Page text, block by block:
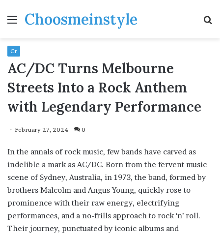
MenuChoosmeinstyle
Cr
AC/DC Turns Melbourne
Streets Into a Rock Anthem
with Legendary Performance
February 27, 2024 0
In the annals of rock music, few bands have carved as
indelible a mark as AC/DC. Born from the fervent music
scene of Sydney, Australia, in 1973, the band, formed by
brothers Malcolm and Angus Young, quickly rose to
prominence with their raw energy, electrifying
performances, and a no-frills approach to rock ‘n’ roll.
Their journey, punctuated by iconic albums and